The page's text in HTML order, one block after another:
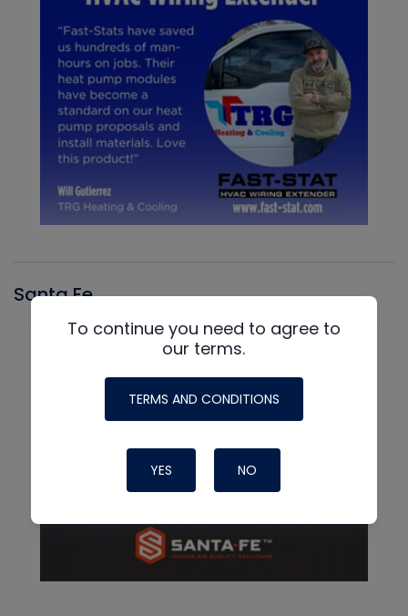
Santa Fe
To continue you need to agree to
our terms.
TERMS AND CONDITIONS
YES NO